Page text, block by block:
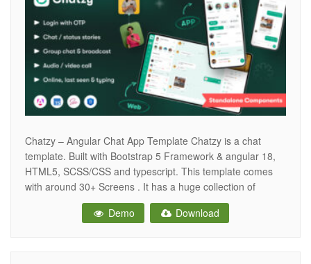
Chatzy – Angular Chat App Template Chatzy is a chat
template. Built with Bootstrap 5 Framework & angular 18,
HTML5, SCSS/CSS and typescript. This template comes
with around 30+ Screens . It has a huge collection of
reusable UI components and integrated with latest plugins.
It can be used for all type of Web applications
Demo Download